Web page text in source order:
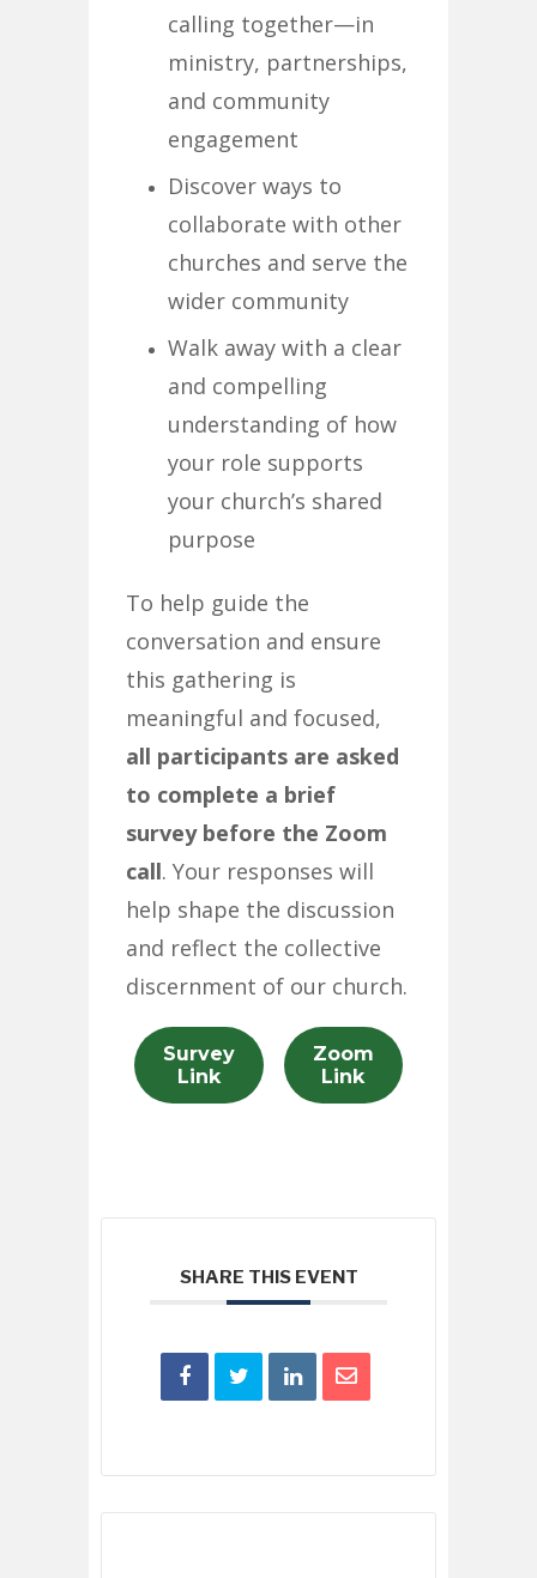
calling together—in
ministry, partnerships,
and community
engagement
Discover ways to
collaborate with other
churches and serve the
wider community
Walk away with a clear
and compelling
understanding of how
your role supports
your church’s shared
purpose
To help guide the
conversation and ensure
this gathering is
meaningful and focused,
all participants are asked
to complete a brief
survey before the Zoom
call. Your responses will
help shape the discussion
and reflect the collective
discernment of our church.
Survey
Link
Zoom
Link
SHARE THIS EVENT